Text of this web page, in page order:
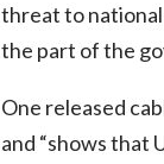
threat to
the part of the
One released
and “shows that